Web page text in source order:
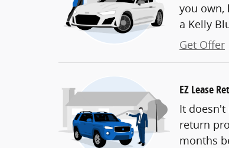
you own,
a Kelly
Get Offer
EZ Lease
It doesn't
return
months